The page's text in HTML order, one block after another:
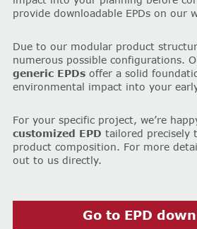
provide downloadable EPDs on our
Due to our modular product
numerous possible configurations.
generic EPDsoffer a solid
environmental impact into your
For your specific project, we’re
customized EPD tailored precisely
product composition. For more
out to us directly.
Go to EPD